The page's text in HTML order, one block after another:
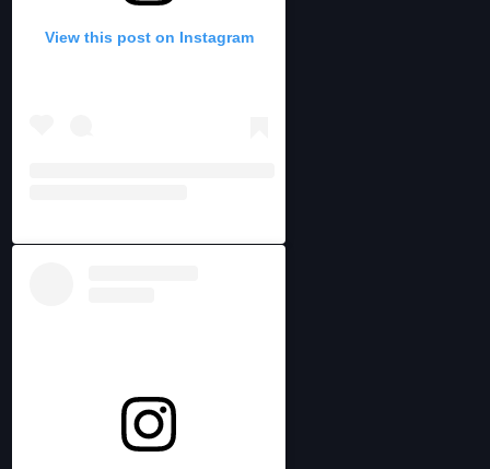
View this post on Instagram